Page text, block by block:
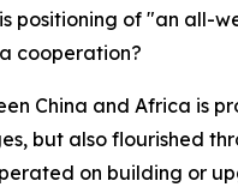
positioning of "an all-
cooperation?
China and Africa is
but also flourished
on building or